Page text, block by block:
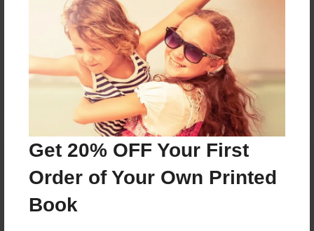
Get 20% OFF Your First
Order of Your Own Printed
Book
Reader's Comments
Log inorcreate an accountto add a comment.